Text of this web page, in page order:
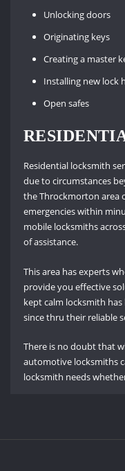
Unlocking doors
Originating keys
Creating a master
Installing new lock
Open safes
Residential locksmith
due to circumstances
the Throckmorton area
emergencies within
mobile locksmiths
of assistance.
This area has experts
provide you effective
kept calm locksmith
since thru their reliable
There is no doubt that
automotive locksmiths
locksmith needs